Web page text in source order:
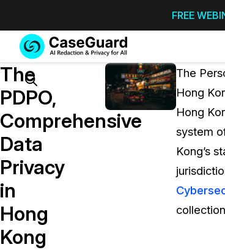
FREE
Services
SUBSCRIBE
TO
CASEGUARD
STUDIO, OR
OUTSOURCE
Redaction Studio
On premise all-in-one
Search
The
PDPO,
Comprehensive
Data
Privacy
in
Hong
Kong
The
Hong
Hong
system
Kong’s